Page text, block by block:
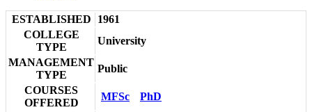
ESTABLISHED
1961
COLLEGE
TYPE
University
MANAGEMENT
TYPE
Public
COURSES
OFFERED
MFSc PhD